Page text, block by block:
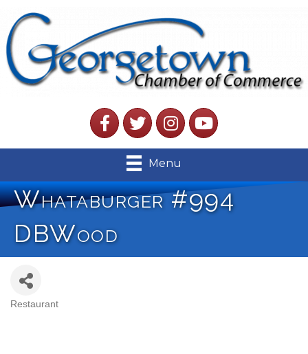
FacebookTwitterInstagramYouTube
Menu
Whataburger #994
DBWood
Restaurant